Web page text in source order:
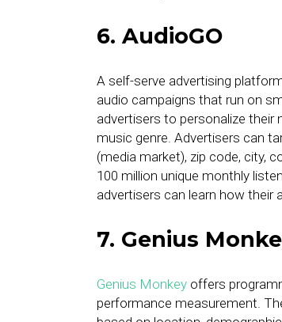
6. AudioGO
A self-serve advertising
audio campaigns that run on
advertisers to personalize their
music genre. Advertisers can
(media market), zip code, city,
100 million unique monthly
advertisers can learn how their
7. Genius
Genius Monkey offers
performance measurement.